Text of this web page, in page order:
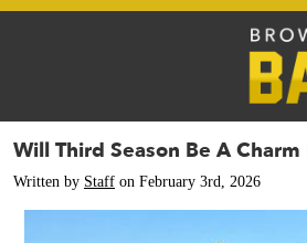
Will Third Season Be A
Written by Staff on February 3rd, 2026